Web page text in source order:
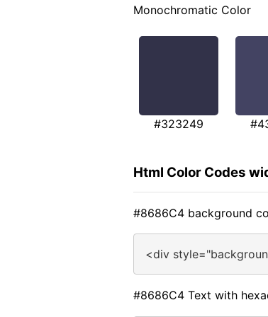
Monochromatic Color
#323249
Html Color Codes
#8686C4 background
<div
#8686C4 Text with